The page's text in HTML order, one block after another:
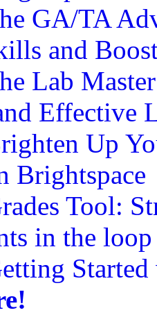
GA/TA
and
Lab
Effective
Up
Brightspace
Tool:
in the loop